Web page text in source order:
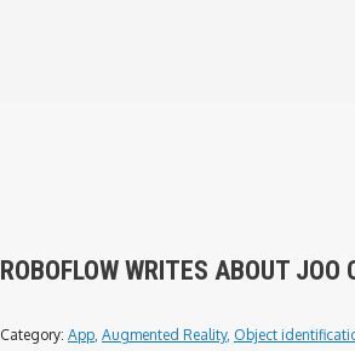
ROBOFLOW WRITES ABOUT
Category: App, Augmented Reality, Object